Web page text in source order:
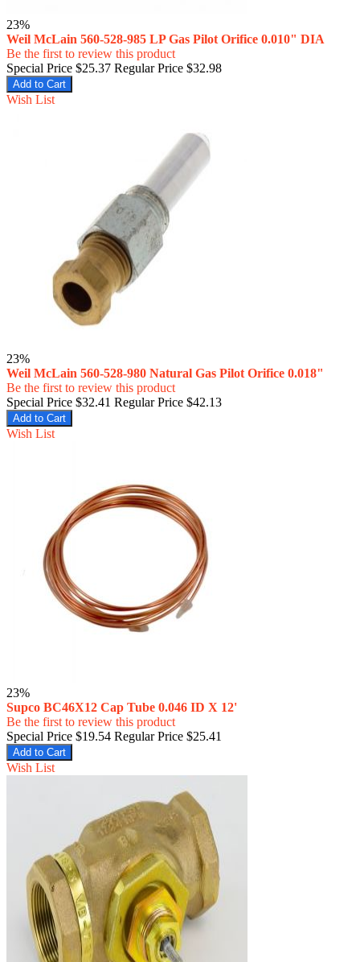
23%
Weil McLain 560-528-985 LP Gas Pilot Orifice 0.010" DIA
Be the first to review this product
Special Price $25.37 Regular Price $32.98
Add to Cart
Wish List
23%
Weil McLain 560-528-980 Natural Gas Pilot Orifice 0.018"
Be the first to review this product
Special Price $32.41 Regular Price $42.13
Add to Cart
Wish List
23%
Supco BC46X12 Cap Tube 0.046 ID X 12'
Be the first to review this product
Special Price $19.54 Regular Price $25.41
Add to Cart
Wish List